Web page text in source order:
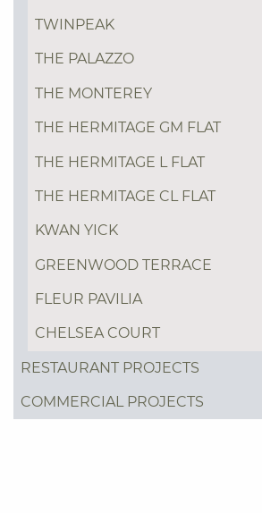
TWINPEAK
THE PALAZZO
THE MONTEREY
THE HERMITAGE GM FLAT
THE HERMITAGE L FLAT
THE HERMITAGE CL FLAT
KWAN YICK
GREENWOOD TERRACE
FLEUR PAVILIA
CHELSEA COURT
RESTAURANT PROJECTS
COMMERCIAL PROJECTS